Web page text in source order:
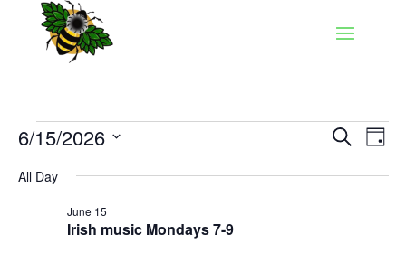
Events
June
2026
Events
and
SearchDay
6/15/2026
date.
All Day
Irish music Mondays 7-9
June 15